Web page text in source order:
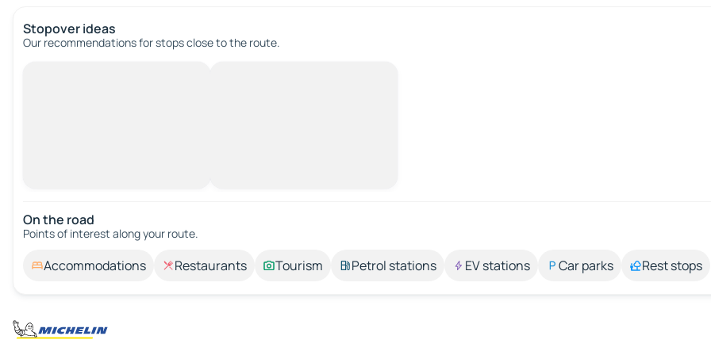
Stopover ideas
Our recommendations for stops close to the route.
On the road
Points of interest along your route.
Accommodations Restaurants Tourism Petrol stations EV stations Car parks Rest stops